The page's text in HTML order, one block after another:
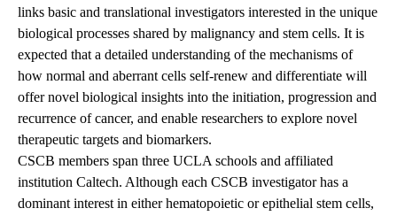
links basic and translational investigators interested in the unique
biological processes shared by malignancy and stem cells. It is
expected that a detailed understanding of the mechanisms of
how normal and aberrant cells self-renew and differentiate will
offer novel biological insights into the initiation, progression and
recurrence of cancer, and enable researchers to explore novel
therapeutic targets and biomarkers.
CSCB members span three UCLA schools and affiliated
institution Caltech. Although each CSCB investigator has a
dominant interest in either hematopoietic or epithelial stem cells,